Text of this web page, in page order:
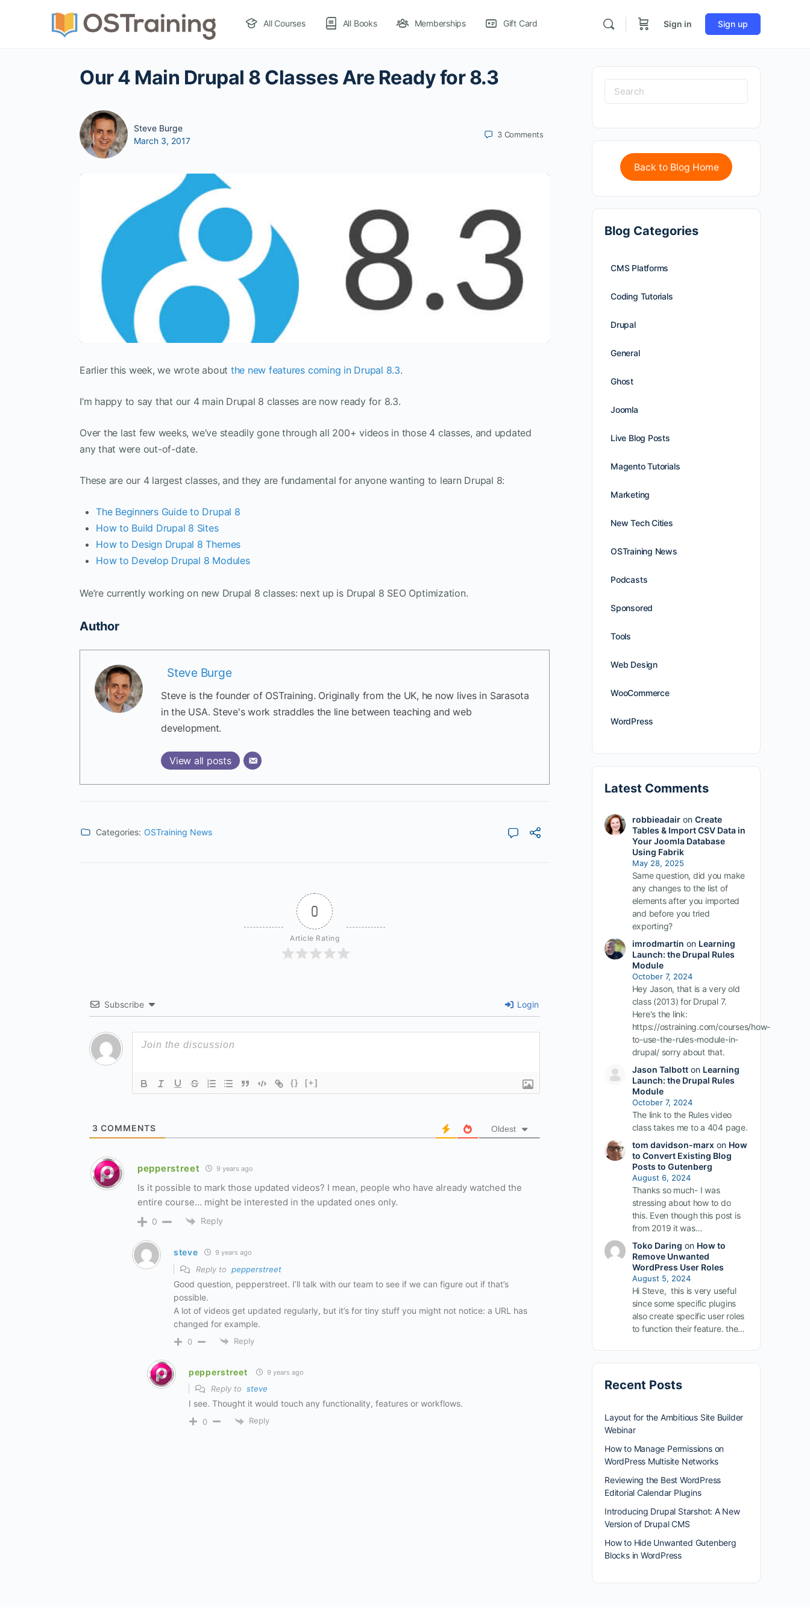
All Courses All Books Memberships Gift Card Sign in Sign up
Our 4 Main Drupal 8 Classes Are Ready for 8.3
Steve Burge
March 3, 2017
3 Comments
Earlier this week, we wrote about the new features coming in Drupal 8.3.
I’m happy to say that our 4 main Drupal 8 classes are now ready for 8.3.
Over the last few weeks, we’ve steadily gone through all 200+ videos in those 4 classes, and updated
any that were out-of-date.
These are our 4 largest classes, and they are fundamental for anyone wanting to learn Drupal 8:
The Beginners Guide to Drupal 8
How to Build Drupal 8 Sites
How to Design Drupal 8 Themes
How to Develop Drupal 8 Modules
We’re currently working on new Drupal 8 classes: next up is Drupal 8 SEO Optimization.
Author
Steve Burge
Steve is the founder of OSTraining. Originally from the UK, he now lives in Sarasota
in the USA. Steve's work straddles the line between teaching and web
development.
View all posts
Categories: OSTraining News
0
Article Rating
Subscribe Login
{} [+]
3 COMMENTS Oldest
pepperstreet 9 years ago
Is it possible to mark those updated videos? I mean, people who have already watched the
entire course… might be interested in the updated ones only.
0 Reply
steve 9 years ago
Reply to pepperstreet
Good question, pepperstreet. I’ll talk with our team to see if we can figure out if that’s
possible.
A lot of videos get updated regularly, but it’s for tiny stuff you might not notice: a URL has
changed for example.
0 Reply
pepperstreet 9 years ago
Reply to steve
I see. Thought it would touch any functionality, features or workflows.
0 Reply
Back to Blog Home
Blog Categories
CMS Platforms
Coding Tutorials
Drupal
General
Ghost
Joomla
Live Blog Posts
Magento Tutorials
Marketing
New Tech Cities
OSTraining News
Podcasts
Sponsored
Tools
Web Design
WooCommerce
WordPress
Latest Comments
robbieadairon Create
Tables & Import CSV Data in
Your Joomla Database
Using Fabrik
May 28, 2025
Same question, did you make
any changes to the list of
elements after you imported
and before you tried
exporting?
imrodmartin on Learning
Launch: the Drupal Rules
Module
October 7, 2024
Hey Jason, that is a very old
class (2013) for Drupal 7.
Here's the link:
https://ostraining.com/courses/how-
to-use-the-rules-module-in-
drupal/ sorry about that.
Jason Talbotton Learning
Launch: the Drupal Rules
Module
October 7, 2024
The link to the Rules video
class takes me to a 404 page.
tom davidson-marxon How
to Convert Existing Blog
Posts to Gutenberg
August 6, 2024
Thanks so much- I was
stressing about how to do
this. Even though this post is
from 2019 it was…
Toko Daring on How to
Remove Unwanted
WordPress User Roles
August 5, 2024
Hi Steve, this is very useful
since some specific plugins
also create specific user roles
to function their feature. the…
Recent Posts
Layout for the Ambitious Site Builder
Webinar
How to Manage Permissions on
WordPress Multisite Networks
Reviewing the Best WordPress
Editorial Calendar Plugins
Introducing Drupal Starshot: A New
Version of Drupal CMS
How to Hide Unwanted Gutenberg
Blocks in WordPress